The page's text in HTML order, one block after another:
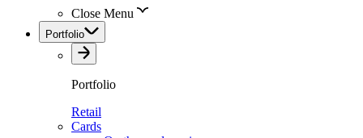
Close Menu
Portfolio
Portfolio
Retail
Cards